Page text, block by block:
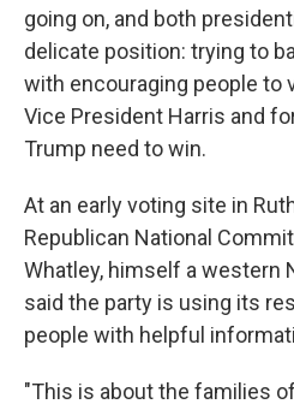
going on, and both
delicate position: trying to
with encouraging people to
Vice President Harris and
Trump need to win.
At an early voting site in
Republican National
Whatley, himself a western
said the party is using its
people with helpful
"This is about the families